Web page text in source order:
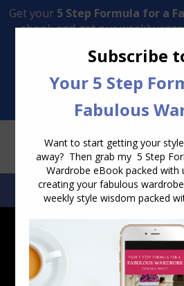
Transform Your Style from
SEARCH:SEARCH